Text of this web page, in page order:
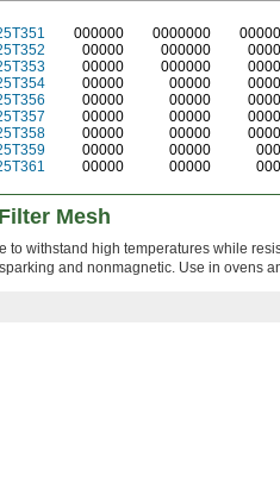
000000 0000000 0
00000 000000
00000 000000
00000 00000
00000 00000
00000 00000
00000 00000
00000 00000
00000 00000
Mesh
withstand high temperatures while
and nonmagnetic. Use in ovens